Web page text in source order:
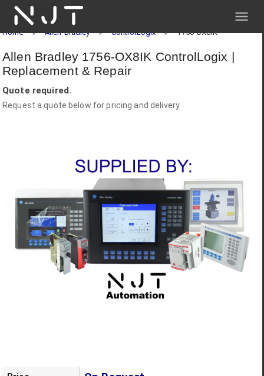
NJT
Home Allen-Bradley ControlLogix 1756-OX8IK
Allen Bradley 1756-OX8IK ControlLogix |
Replacement & Repair
Quote required.
Request a quote below for pricing and delivery.